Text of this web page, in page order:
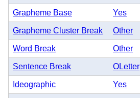
Grapheme Base Yes
Grapheme Cluster Break Other
Word Break Other
Sentence Break OLetter
Ideographic Yes